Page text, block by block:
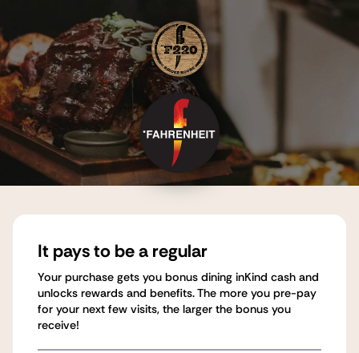
It pays to be a regular
Your purchase gets you bonus dining inKind cash and
unlocks rewards and benefits. The more you pre-pay
for your next few visits, the larger the bonus you
receive!